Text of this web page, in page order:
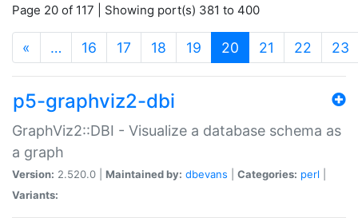
Page 20 of 117 | Showing port(s) 381 to 400
« … 16 17 18 19 20 (current)
21 22 23
p5-graphviz2-dbi
GraphViz2::DBI - Visualize a database schema as
a graph
Version: 2.520.0 | Maintained by: dbevans Categories: perl
Variants: